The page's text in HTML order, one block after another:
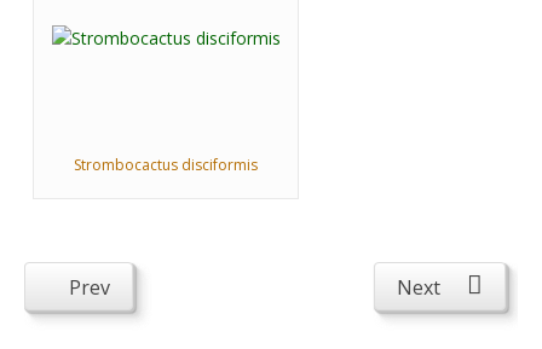
Strombocactus disciformis
Prev Next